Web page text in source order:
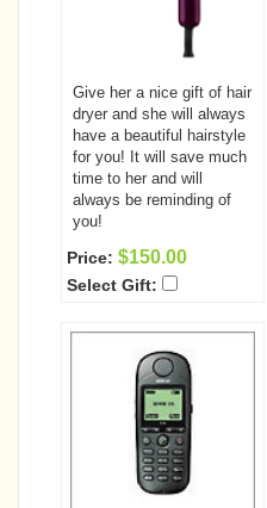
Give her a nice gift of hair
dryer and she will always
have a beautiful hairstyle
for you! It will save much
time to her and will
always be reminding of
you!
Price: $150.00
Select Gift: